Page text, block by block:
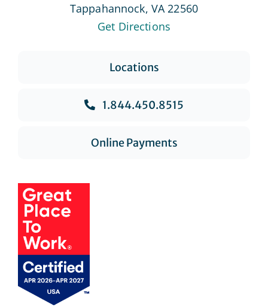
Tappahannock, VA 22560
Get Directions
Locations
1.844.450.8515
Online Payments